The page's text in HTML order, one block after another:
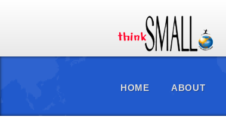
HOME ABOUT